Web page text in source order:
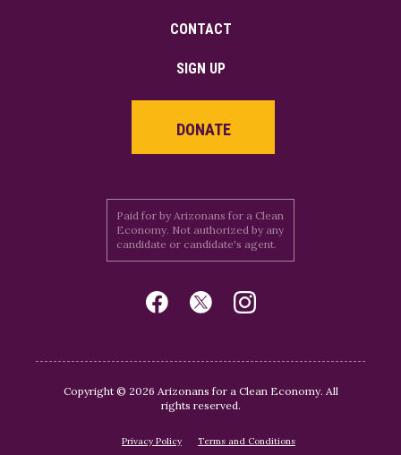
CONTACT
SIGN UP
DONATE
Paid for by Arizonans for a Clean
Economy. Not authorized by any
candidate or candidate's agent.
Copyright © 2026 Arizonans for a Clean Economy. All
rights reserved.
Privacy Policy Terms and Conditions